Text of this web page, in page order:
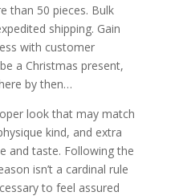
than 50 pieces. Bulk
shipping. Gain
with customer
a Christmas present,
by then…
look that may match
kind, and extra
and taste. Following the
isn’t a cardinal rule
to feel assured